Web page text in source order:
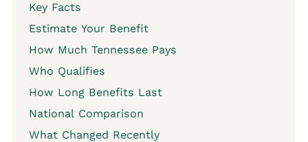
Key Facts
Estimate Your Benefit
How Much Tennessee Pays
Who Qualifies
How Long Benefits Last
National Comparison
What Changed Recently